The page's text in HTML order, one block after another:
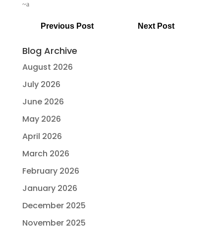
~a
Previous Post Next Post
Blog Archive
August 2026
July 2026
June 2026
May 2026
April 2026
March 2026
February 2026
January 2026
December 2025
November 2025